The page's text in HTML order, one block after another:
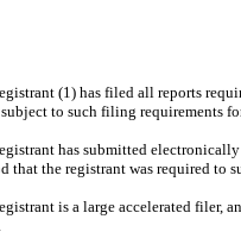
(1) has filed all reports
to such filing requirements
has submitted
that the registrant was required to
is a large accelerated filer,